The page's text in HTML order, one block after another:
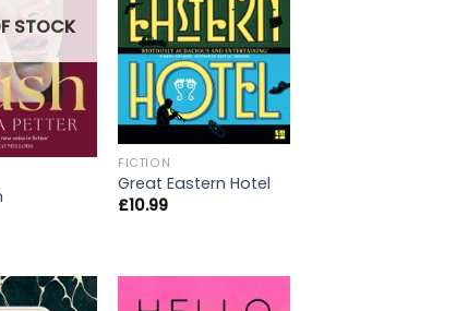
STOCK
FICTION
Great Eastern Hotel
£10.99